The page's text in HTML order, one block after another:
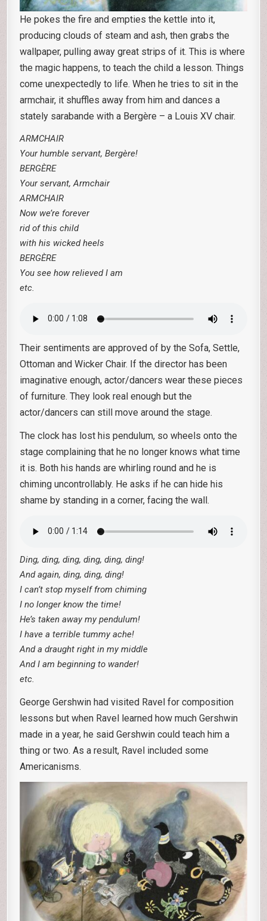
He pokes the fire and empties the kettle into it,
producing clouds of steam and ash, then grabs the
wallpaper, pulling away great strips of it. This is where
the magic happens, to teach the child a lesson. Things
come unexpectedly to life. When he tries to sit in the
armchair, it shuffles away from him and dances a
stately sarabande with a Bergère – a Louis XV chair.
ARMCHAIR
Your humble servant, Bergère!
BERGÈRE
Your servant, Armchair
ARMCHAIR
Now we’re forever
rid of this child
with his wicked heels
BERGÈRE
You see how relieved I am
etc.
Their sentiments are approved of by the Sofa, Settle,
Ottoman and Wicker Chair. If the director has been
imaginative enough, actor/dancers wear these pieces
of furniture. They look real enough but the
actor/dancers can still move around the stage.
The clock has lost his pendulum, so wheels onto the
stage complaining that he no longer knows what time
it is. Both his hands are whirling round and he is
chiming uncontrollably. He asks if he can hide his
shame by standing in a corner, facing the wall.
Ding, ding, ding, ding, ding, ding!
And again, ding, ding, ding!
I can’t stop myself from chiming
I no longer know the time!
He’s taken away my pendulum!
I have a terrible tummy ache!
And a draught right in my middle
And I am beginning to wander!
etc.
George Gershwin had visited Ravel for composition
lessons but when Ravel learned how much Gershwin
made in a year, he said Gershwin could teach him a
thing or two. As a result, Ravel included some
Americanisms.